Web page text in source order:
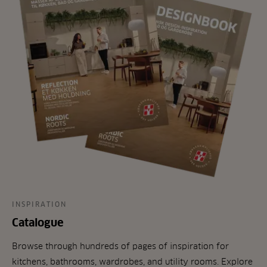
INSPIRATION
Catalogue
Browse through hundreds of pages of inspiration for
kitchens, bathrooms, wardrobes, and utility rooms. Explore